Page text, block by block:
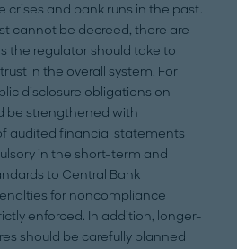
crises and bank runs in the past.
cannot be decreed, there are
the regulator should take to
in the overall system. For
disclosure obligations on
be strengthened with
audited financial statements
in the short-term and
to Central Bank
for noncompliance
enforced. In addition, longer-
should be carefully planned